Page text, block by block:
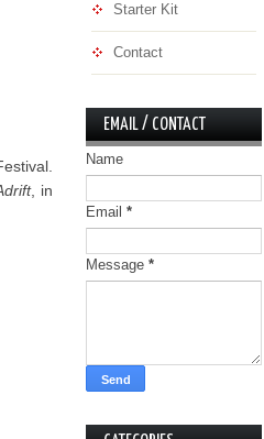
, in
Starter Kit
Contact
EMAIL / CONTACT
Name
Email *
Message *